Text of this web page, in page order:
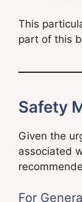
This
part of this
Safety
Given the
associated
For